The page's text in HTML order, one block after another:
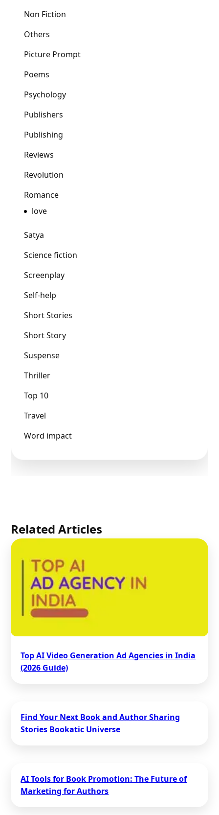
Non Fiction
Others
Picture Prompt
Poems
Psychology
Publishers
Publishing
Reviews
Revolution
Romance
love
Satya
Science fiction
Screenplay
Self-help
Short Stories
Short Story
Suspense
Thriller
Top 10
Travel
Word impact
Related Articles
Top AI Video Generation Ad Agencies in India
(2026 Guide)
Find Your Next Book and Author Sharing
Stories Bookatic Universe
AI Tools for Book Promotion: The Future of
Marketing for Authors